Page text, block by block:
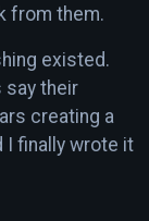
from them.
existed.
say their
creating a
I finally wrote it